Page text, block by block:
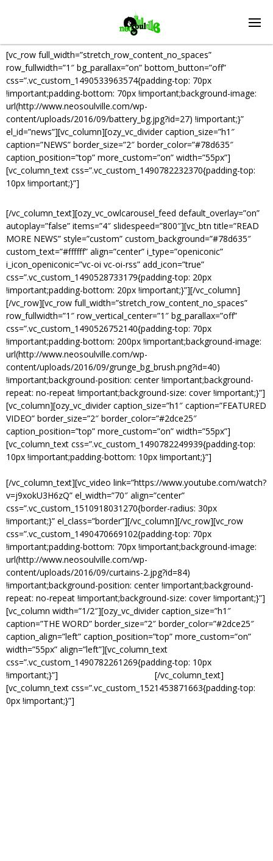
[vc_row full_width=”stretch_row_content_no_spaces”
row_fullwidth=”1″ bg_parallax=”on” bottom_button=”off”
css=”.vc_custom_1490533963574{padding-top: 70px
!important;padding-bottom: 70px !important;background-image:
url(http://www.neosoulville.com/wp-
content/uploads/2016/09/battery_bg.jpg?id=27) !important;}”
el_id=”news”][vc_column][ozy_vc_divider caption_size=”h1″
caption=”NEWS” border_size=”2″ border_color=”#78d635″
caption_position=”top” more_custom=”on” width=”55px”]
[vc_column_text css=”.vc_custom_1490782232370{padding-top:
10px !important;}”]
[/vc_column_text][ozy_vc_owlcarousel_feed default_overlay=”on”
autoplay=”false” items=”4″ slidespeed=”800″][vc_btn title=”READ
MORE NEWS” style=”custom” custom_background=”#78d635″
custom_text=”#ffffff” align=”center” i_type=”openiconic”
i_icon_openiconic=”vc-oi vc-oi-rss” add_icon=”true”
css=”.vc_custom_1490528733179{padding-top: 20px
!important;padding-bottom: 20px !important;}”][/vc_column]
[/vc_row][vc_row full_width=”stretch_row_content_no_spaces”
row_fullwidth=”1″ row_vertical_center=”1″ bg_parallax=”off”
css=”.vc_custom_1490526752140{padding-top: 70px
!important;padding-bottom: 200px !important;background-image:
url(http://www.neosoulville.com/wp-
content/uploads/2016/09/grunge_bg_brush.png?id=40)
!important;background-position: center !important;background-
repeat: no-repeat !important;background-size: cover !important;}”]
[vc_column][ozy_vc_divider caption_size=”h1″ caption=”FEATURED
VIDEO” border_size=”2″ border_color=”#2dce25″
caption_position=”top” more_custom=”on” width=”55px”]
[vc_column_text css=”.vc_custom_1490782249939{padding-top:
10px !important;padding-bottom: 10px !important;}”]
[/vc_column_text][vc_video link=”https://www.youtube.com/watch?
v=j9xokU3H6zQ” el_width=”70″ align=”center”
css=”.vc_custom_1510918031270{border-radius: 30px
!important;}” el_class=”border”][/vc_column][/vc_row][vc_row
css=”.vc_custom_1490470669102{padding-top: 70px
!important;padding-bottom: 70px !important;background-image:
url(http://www.neosoulville.com/wp-
content/uploads/2016/09/curtains-2.jpg?id=84)
!important;background-position: center !important;background-
repeat: no-repeat !important;background-size: cover !important;}”]
[vc_column width=”1/2″][ozy_vc_divider caption_size=”h1″
caption=”THE WORD” border_size=”2″ border_color=”#2dce25″
caption_align=”left” caption_position=”top” more_custom=”on”
width=”55px” align=”left”][vc_column_text
css=”.vc_custom_1490782261269{padding-top: 10px
!important;}”]
[/vc_column_text]
[vc_column_text css=”.vc_custom_1521453871663{padding-top:
0px !important;}”]